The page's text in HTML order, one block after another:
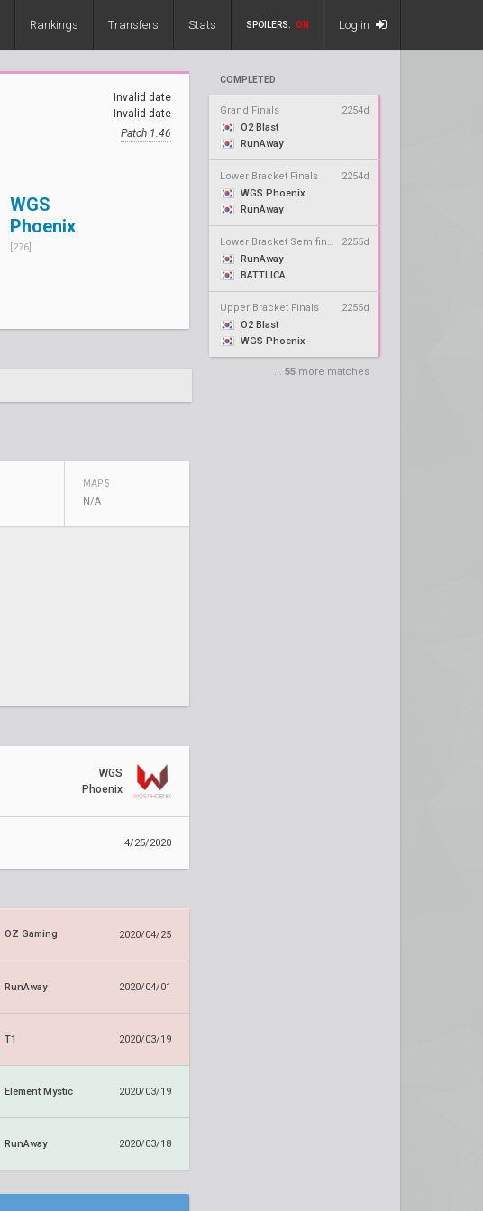
Rankings Transfers Stats SPOILERS: ON Log in
COMPLETED
Grand Finals
2254d
O2 Blast
RunAway
Lower Bracket Finals
2254d
WGS Phoenix
RunAway
Lower Bracket Semifinals
2255d
RunAway
BATTLICA
Upper Bracket Finals
2255d
O2 Blast
WGS Phoenix
... 55 more matches
Invalid date
Invalid date
Patch 1.46
WGS
Phoenix
[276]
MAP 5
N/A
WGS
Phoenix
4/25/2020
OZ Gaming 2020/04/25
RunAway 2020/04/01
T1 2020/03/19
Element Mystic 2020/03/19
RunAway 2020/03/18